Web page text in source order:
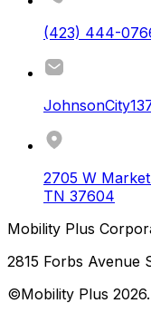
(423) 444-
2705 W
TN 37604
Mobility Plus
2815 Forbs Avenue
©Mobility Plus 2026